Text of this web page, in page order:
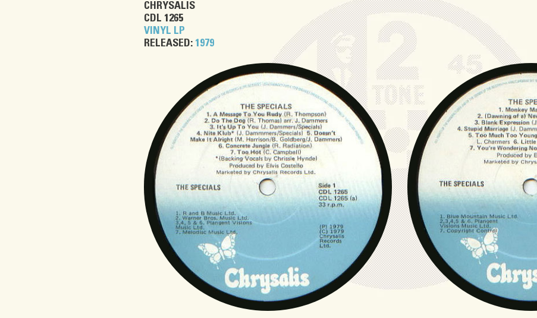
CHRYSALIS
CDL 1265
VINYL LP
RELEASED: 1979